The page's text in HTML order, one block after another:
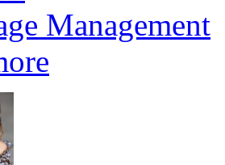
Management